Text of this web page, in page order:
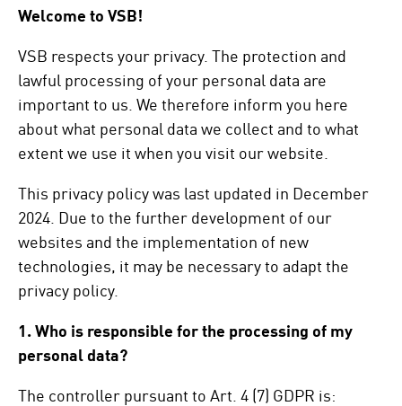
Welcome to VSB!
VSB respects your privacy. The protection and
lawful processing of your personal data are
important to us. We therefore inform you here
about what personal data we collect and to what
extent we use it when you visit our website.
This privacy policy was last updated in December
2024. Due to the further development of our
websites and the implementation of new
technologies, it may be necessary to adapt the
privacy policy.
1. Who is responsible for the processing of my
personal data?
The controller pursuant to Art. 4 (7) GDPR is: